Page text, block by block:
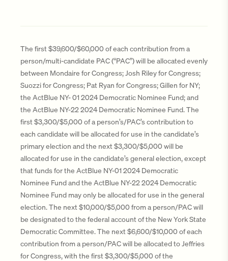
The first $39,600/$60,000 of each contribution from a
person/multi-candidate PAC (“PAC”) will be allocated evenly
between Mondaire for Congress; Josh Riley for Congress;
Suozzi for Congress; Pat Ryan for Congress; Gillen for NY;
the ActBlue NY- 01 2024 Democratic Nominee Fund; and
the ActBlue NY-22 2024 Democratic Nominee Fund. The
first $3,300/$5,000 of a person’s/PAC’s contribution to
each candidate will be allocated for use in the candidate’s
primary election and the next $3,300/$5,000 will be
allocated for use in the candidate’s general election, except
that funds for the ActBlue NY-01 2024 Democratic
Nominee Fund and the ActBlue NY-22 2024 Democratic
Nominee Fund may only be allocated for use in the general
election. The next $10,000/$5,000 from a person/PAC will
be designated to the federal account of the New York State
Democratic Committee. The next $6,600/$10,000 of each
contribution from a person/PAC will be allocated to Jeffries
for Congress, with the first $3,300/$5,000 of the